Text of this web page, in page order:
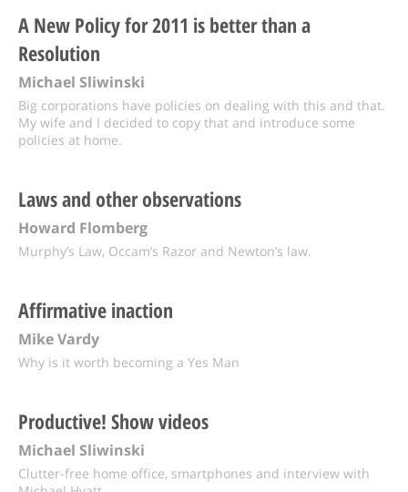
A New Policy for 2011 is better than a
Resolution
Michael Sliwinski
Big corporations have policies on dealing with this and that.
My wife and I decided to copy that and introduce some
policies at home.
Laws and other observations
Howard Flomberg
Murphy’s Law, Occam’s Razor and Newton’s law.
Affirmative inaction
Mike Vardy
Why is it worth becoming a Yes Man
Productive! Show videos
Michael Sliwinski
Clutter-free home office, smartphones and interview with